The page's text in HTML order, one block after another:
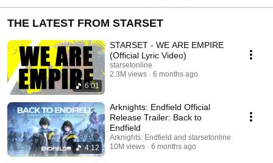
THE LATEST FROM STARSET
6:01
STARSET - WE ARE EMPIRE
(Official Lyric Video)
starsetonline
2.3M views
6 months ago
4:12
Arknights: Endfield Official
Release Trailer: Back to
Endfield
Arknights: Endfield and starsetonline
10M views
6 months ago